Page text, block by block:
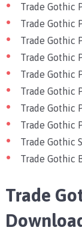
Trade Gothic
Trade Gothic
Trade Gothic
Trade Gothic
Trade Gothic
Trade Gothic
Trade Gothic
Trade Gothic
Trade Gothic
Trade Gothic
Trade